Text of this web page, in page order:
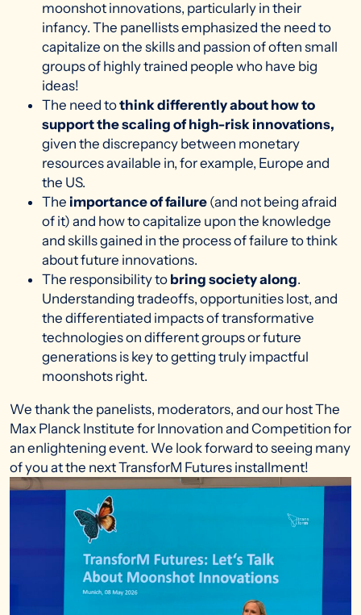
moonshot innovations, particularly in their
infancy. The panellists emphasized the need to
capitalize on the skills and passion of often small
groups of highly trained people who have big
ideas!
The need tothink differently about how to
support the scaling of high-risk innovations,
given the discrepancy between monetary
resources available in, for example, Europe and
the US.
The importance of failure (and not being afraid
of it) and how to capitalize upon the knowledge
and skills gained in the process of failure to think
about future innovations.
The responsibility to bring society along.
Understanding tradeoffs, opportunities lost, and
the differentiated impacts of transformative
technologies on different groups or future
generations is key to getting truly impactful
moonshots right.
We thank the panelists, moderators, and our host The
Max Planck Institute for Innovation and Competition for
an enlightening event. We look forward to seeing many
of you at the next TransforM Futures installment!